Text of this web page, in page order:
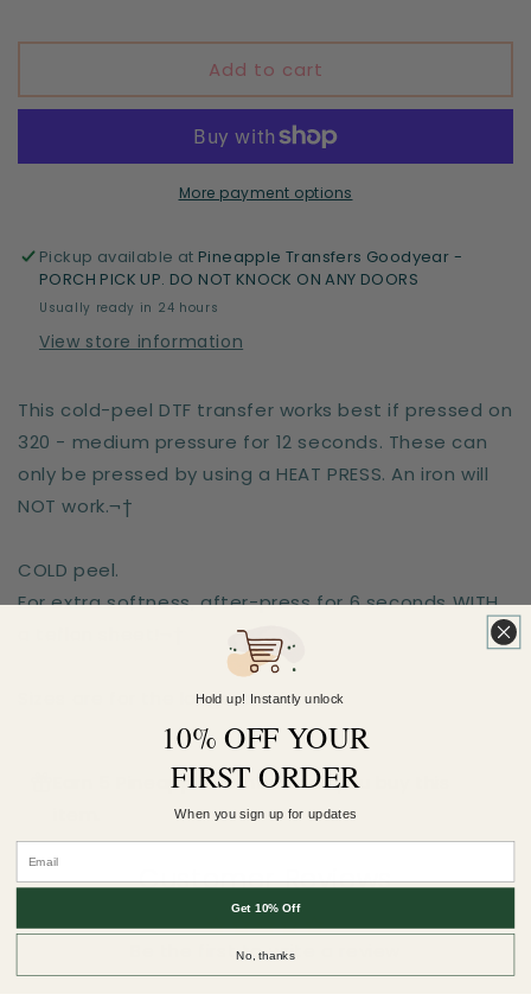
Skeleton
Skeleton
Add to cart
More payment options
Pickup available at Pineapple Transfers Goodyear -
PORCH PICK UP. DO NOT KNOCK ON ANY DOORS
Usually ready in 24 hours
View store information
This cold-peel DTF transfer works best if pressed on
320 - medium pressure for 12 seconds. These can
only be pressed by using a HEAT PRESS. An iron will
NOT work.¬†
COLD peel.
For extra softness, after-press for 6 seconds WITH
Sizes are for the longest side
Earn 5 Pineapple Points when you buy this
Customer Reviews
Be the first to write a review
Hold up! Instantly unlock
10% OFF YOUR
FIRST ORDER
When you sign up for updates
Get 10% Off
No, thanks